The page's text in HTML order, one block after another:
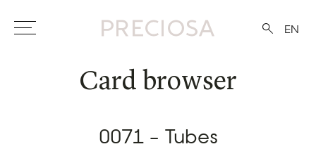
EN
Card browser
0071 - Tubes